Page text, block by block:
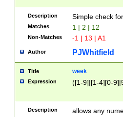
Description Simple check
Matches 1 | 2 | 12
Non-Matches -1 | 13 | A1
Author PJWhitfield
Title week
Expression ([1-9]|[1-4][0-
Description allows any